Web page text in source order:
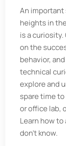
An important
heights in
is a
on the
behavior,
technical
explore and
spare time
or office lab,
Learn how
don’t know.